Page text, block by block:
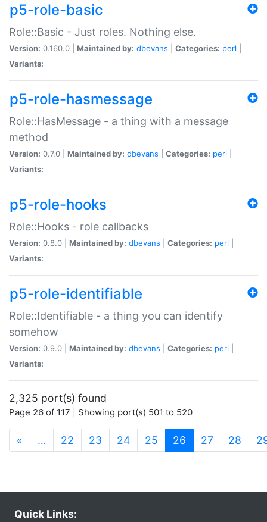
p5-role-basic
Role::Basic - Just roles. Nothing else.
Version: 0.160.0 | Maintained by: dbevans Categories: perl
Variants:
p5-role-hasmessage
Role::HasMessage - a thing with a message
method
Version: 0.7.0 | Maintained by: dbevans Categories: perl
Variants:
p5-role-hooks
Role::Hooks - role callbacks
Version: 0.8.0 | Maintained by: dbevans Categories: perl
Variants:
p5-role-identifiable
Role::Identifiable - a thing you can identify
somehow
Version: 0.9.0 | Maintained by: dbevans Categories: perl
Variants:
2,325 port(s) found
Page 26 of 117 | Showing port(s) 501 to 520
« … 22 23 24 25 26 (current)
27 28
Quick Links: